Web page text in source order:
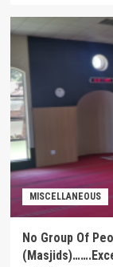
MISCELLANEOUS
No Group Of